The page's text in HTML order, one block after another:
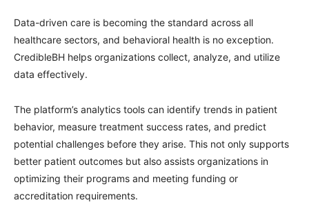
Data-driven care is becoming the standard across all
healthcare sectors, and behavioral health is no exception.
CredibleBH helps organizations collect, analyze, and utilize
data effectively.
The platform’s analytics tools can identify trends in patient
behavior, measure treatment success rates, and predict
potential challenges before they arise. This not only supports
better patient outcomes but also assists organizations in
optimizing their programs and meeting funding or
accreditation requirements.